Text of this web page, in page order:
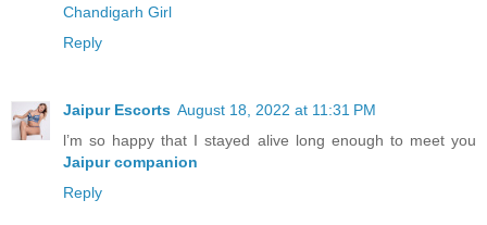
Chandigarh Girl
Reply
Jaipur Escorts August 18, 2022 at 11:31 PM
l’m so happy that I stayed alive long enough to meet you
Jaipur companion
Reply